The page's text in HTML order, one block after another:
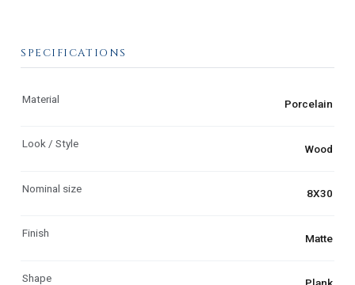
SPECIFICATIONS
Material Porcelain
Look / Style Wood
Nominal size 8X30
Finish Matte
Shape